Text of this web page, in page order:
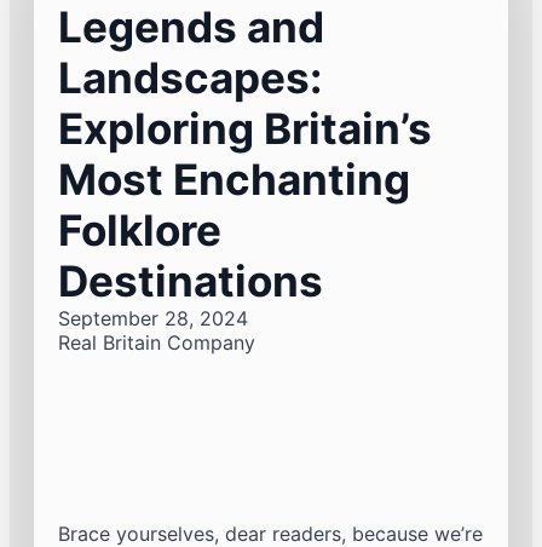
Legends and
Landscapes:
Exploring Britain’s
Most Enchanting
Folklore
Destinations
September 28, 2024
Real Britain Company
Brace yourselves, dear readers, because we’re